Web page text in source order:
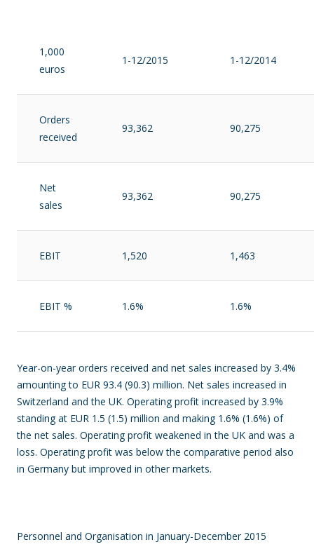
1,000
euros
1-12/2015 1-12/2014
Orders
received
93,362 90,275
Net
sales
93,362 90,275
EBIT 1,520 1,463
EBIT % 1.6% 1.6%
Year-on-year orders received and net sales increased by 3.4%
amounting to EUR 93.4 (90.3) million. Net sales increased in
Switzerland and the UK. Operating profit increased by 3.9%
standing at EUR 1.5 (1.5) million and making 1.6% (1.6%) of
the net sales. Operating profit weakened in the UK and was a
loss. Operating profit was below the comparative period also
in Germany but improved in other markets.
Personnel and Organisation in January-December 2015